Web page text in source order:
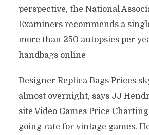
perspective, the National
Examiners recommends a
more than 250 autopsies per
handbags online
Designer Replica Bags Prices
almost overnight, says JJ
site Video Games Price
going rate for vintage games.